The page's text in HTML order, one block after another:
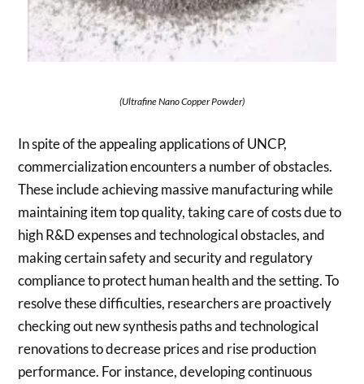
(Ultrafine Nano Copper Powder)
In spite of the appealing applications of UNCP,
commercialization encounters a number of obstacles.
These include achieving massive manufacturing while
maintaining item top quality, taking care of costs due to
high R&D expenses and technological obstacles, and
making certain safety and security and regulatory
compliance to protect human health and the setting. To
resolve these difficulties, researchers are proactively
checking out new synthesis paths and technological
renovations to decrease prices and rise production
performance. For instance, developing continuous